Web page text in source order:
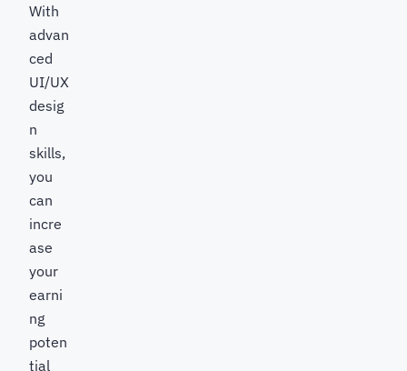
With
advan
ced
UI/UX
desig
n
skills,
you
can
incre
ase
your
earni
ng
poten
tial